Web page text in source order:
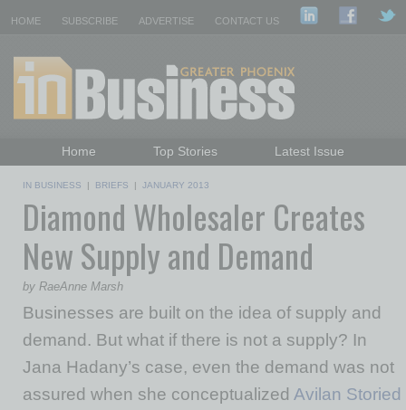
HOME SUBSCRIBE ADVERTISE CONTACT US
Home Top Stories
Latest Issue
Daily Emails Sign Up
Past Issues
IN BUSINESS | BRIEFS | JANUARY 2013
Diamond Wholesaler Creates
New Supply and Demand
by RaeAnne Marsh
Businesses are built on the idea of supply and
demand. But what if there is not a supply? In
Jana Hadany’s case, even the demand was not
assured when she conceptualized Avilan Storied